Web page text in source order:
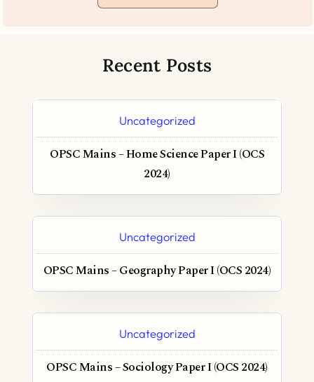
Recent Posts
Uncategorized
OPSC Mains – Home Science Paper I (OCS
2024)
Uncategorized
OPSC Mains – Geography Paper I (OCS 2024)
Uncategorized
OPSC Mains – Sociology Paper I (OCS 2024)